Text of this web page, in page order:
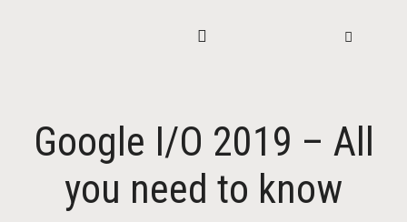
Google I/O 2019 – All
you need to know